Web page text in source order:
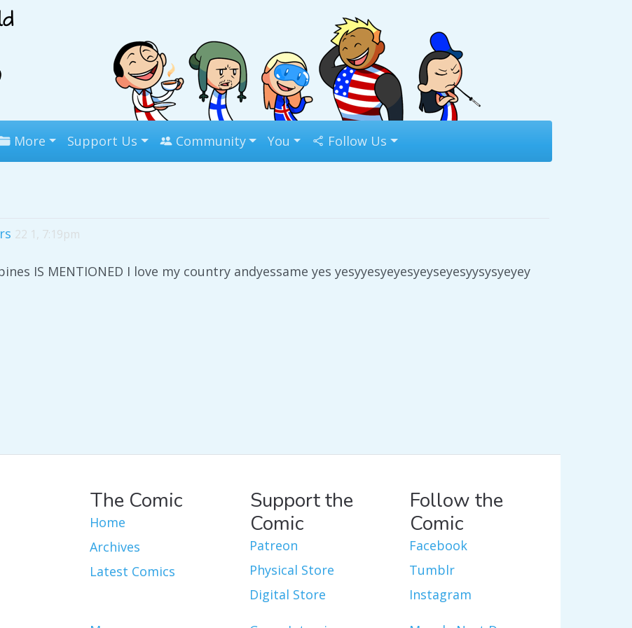
More Support Us Community You Follow Us
22 1, 7:19pm
IS MENTIONED I love my country andyessame yes yesyyesyeyesyeyseyesyysysyeyey
The Comic
Home
Archives
Latest Comics
Support the
Comic
Patreon
Physical Store
Digital Store
Follow the
Comic
Facebook
Tumblr
Instagram